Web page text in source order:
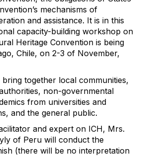
mechanisms of
and assistance. It is in this
capacity-building workshop on
Heritage Convention is being
Chile, on 2-3 of November,
together local communities,
non-governmental
from universities and
and the general public.
and expert on ICH, Mrs.
of Peru will conduct the
(there will be no interpretation